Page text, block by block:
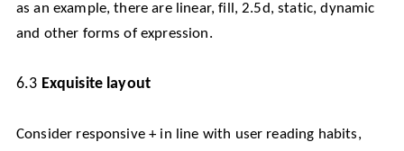
as an example, there are linear, fill, 2.5d, static, dynamic
and other forms of expression.
6.3 Exquisite layout
Consider responsive + in line with user reading habits,